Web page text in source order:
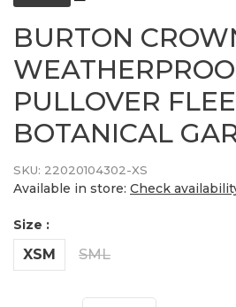
BURTON
PULLOVER
BOTANICAL
SKU: 22020104302-XS
Available in store: Check
Size :
XSM SML